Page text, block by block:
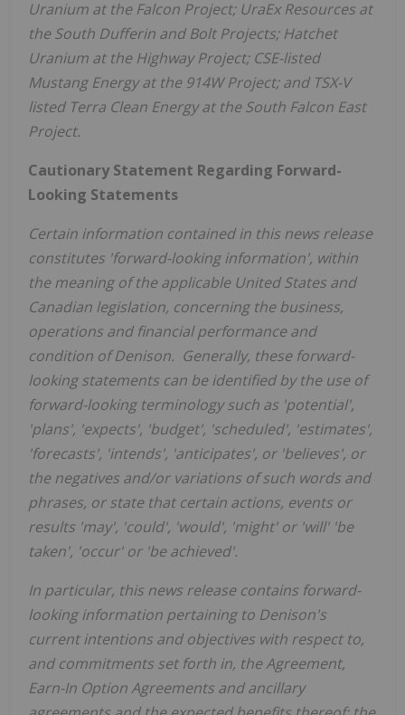
Uranium at the Falcon Project; UraEx Resources at
the South Dufferin and Bolt Projects; Hatchet
Uranium at the Highway Project; CSE-listed
Mustang Energy at the 914W Project; and TSX-V
listed Terra Clean Energy at the South Falcon East
Project.
Cautionary Statement Regarding Forward-
Looking Statements
Certain information contained in this news release
constitutes 'forward-looking information', within
the meaning of the applicable United States and
Canadian legislation, concerning the business,
operations and financial performance and
condition of Denison. Generally, these forward-
looking statements can be identified by the use of
forward-looking terminology such as 'potential',
'plans', 'expects', 'budget', 'scheduled', 'estimates',
'forecasts', 'intends', 'anticipates', or 'believes', or
the negatives and/or variations of such words and
phrases, or state that certain actions, events or
results 'may', 'could', 'would', 'might' or 'will' 'be
taken', 'occur' or 'be achieved'.
In particular, this news release contains forward-
looking information pertaining to Denison's
current intentions and objectives with respect to,
and commitments set forth in, theAgreement,
Earn-In Option Agreements and ancillary